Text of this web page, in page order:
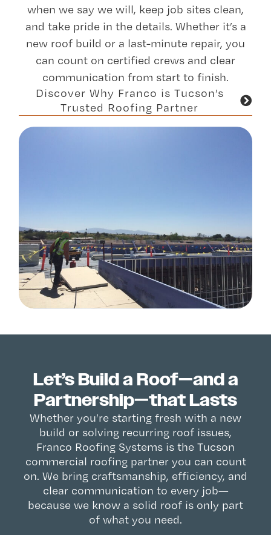
when we say we will, keep job sites clean,
and take pride in the details. Whether it’s a
new roof build or a last-minute repair, you
can count on certified crews and clear
communication from start to finish.
Discover Why Franco is Tucson’s
Trusted Roofing Partner
Let’s Build a Roof—and a
Partnership—that Lasts
Whether you’re starting fresh with a new
build or solving recurring roof issues,
Franco Roofing Systems is the Tucson
commercial roofing partner you can count
on. We bring craftsmanship, efficiency, and
clear communication to every job—
because we know a solid roof is only part
of what you need.